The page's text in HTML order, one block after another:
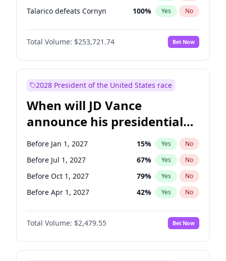
Talarico defeats Cornyn 100% Yes No
Total Volume: $253,721.74 Bet Now
2028 President of the United States race
When will JD Vance
announce his presidential
candidacy?
Before Jan 1, 2027 15% Yes No
Before Jul 1, 2027 67% Yes No
Before Oct 1, 2027 79% Yes No
Before Apr 1, 2027 42% Yes No
Total Volume: $2,479.55 Bet Now